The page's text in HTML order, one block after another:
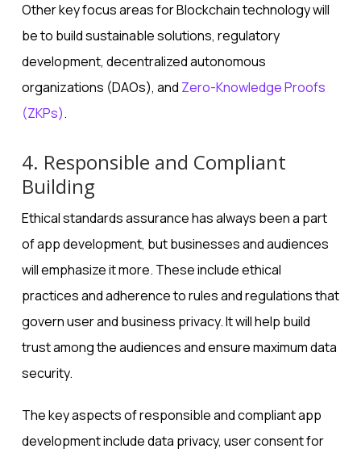
Other key focus areas for Blockchain technology will
be to build sustainable solutions, regulatory
development, decentralized autonomous
organizations (DAOs), and Zero-Knowledge Proofs
(ZKPs).
4. Responsible and Compliant
Building
Ethical standards assurance has always been a part
of app development, but businesses and audiences
will emphasize it more. These include ethical
practices and adherence to rules and regulations that
govern user and business privacy. It will help build
trust among the audiences and ensure maximum data
security.
The key aspects ofresponsible and compliant app
developmentinclude data privacy, user consent for